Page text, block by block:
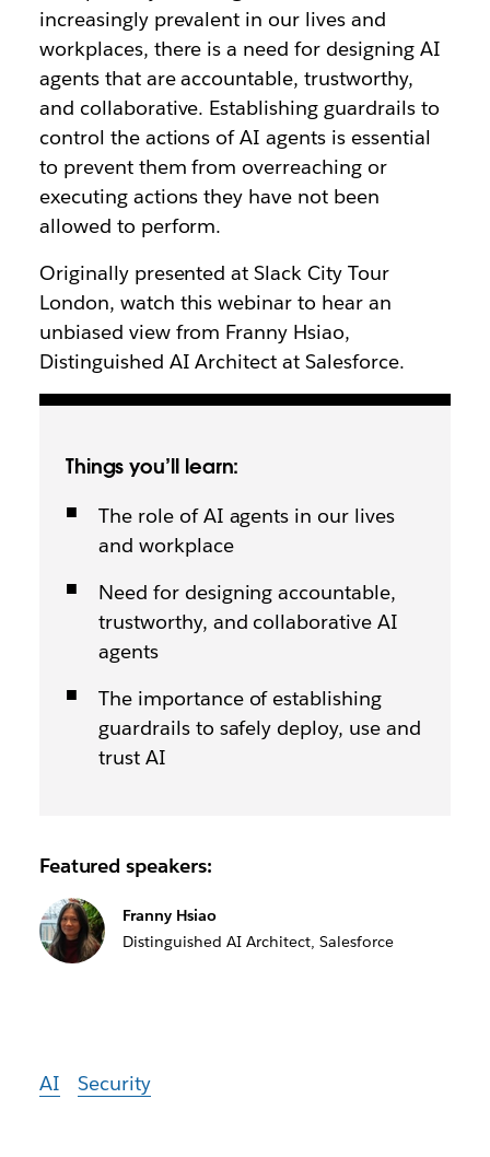
increasingly prevalent in our lives and
workplaces, there is a need for designing AI
agents that are accountable, trustworthy,
and collaborative. Establishing guardrails to
control the actions of AI agents is essential
to prevent them from overreaching or
executing actions they have not been
allowed to perform.
Originally presented at Slack City Tour
London, watch this webinar to hear an
unbiased view from Franny Hsiao,
Distinguished AI Architect at Salesforce.
Things you’ll learn:
The role of AI agents in our lives
and workplace
Need for designing accountable,
trustworthy, and collaborative AI
agents
The importance of establishing
guardrails to safely deploy, use and
trust AI
Featured speakers:
Franny Hsiao
Distinguished AI Architect, Salesforce
AI Security